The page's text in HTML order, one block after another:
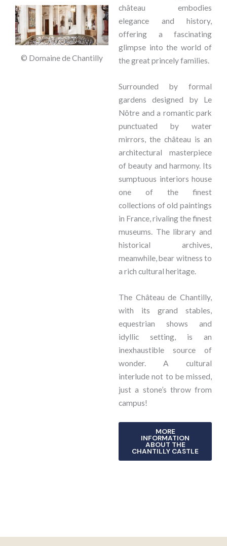
© Domaine de Chantilly
château embodies
elegance and history,
offering a fascinating
glimpse into the world of
the great princely families.
Surrounded by formal
gardens designed by Le
Nôtre and a romantic park
punctuated by water
mirrors, the château is an
architectural masterpiece
of beauty and harmony. Its
sumptuous interiors house
one of the finest
collections of old paintings
in France, rivaling the finest
museums. The library and
historical archives,
meanwhile, bear witness to
a rich cultural heritage.
The Château de Chantilly,
with its grand stables,
equestrian shows and
idyllic setting, is an
inexhaustible source of
wonder. A cultural
interlude not to be missed,
just a stone’s throw from
campus!
MORE
INFORMATION
ABOUT THE
CHANTILLY CASTLE